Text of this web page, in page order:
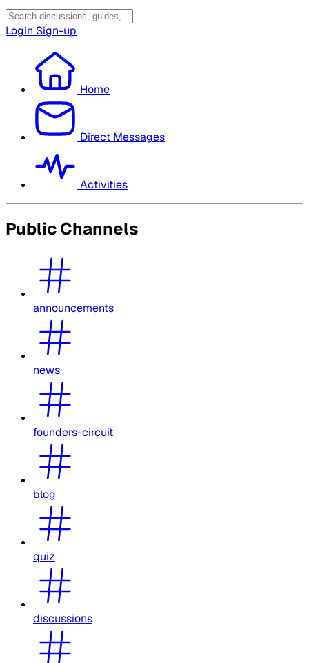
Login Sign-up
Home
Direct Messages
Activities
Public Channels
announcements
news
founders-circuit
blog
quiz
discussions